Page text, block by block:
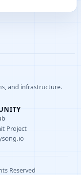
and infrastructure.
Project
Reserved